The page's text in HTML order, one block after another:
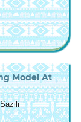
Model At